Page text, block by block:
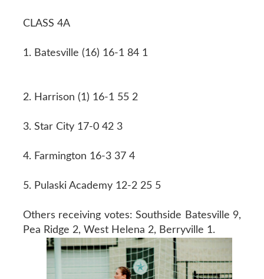
CLASS 4A
1. Batesville (16) 16-1 84 1
2. Harrison (1) 16-1 55 2
3. Star City 17-0 42 3
4. Farmington 16-3 37 4
5. Pulaski Academy 12-2 25 5
Others receiving votes: Southside Batesville 9,
Pea Ridge 2, West Helena 2, Berryville 1.